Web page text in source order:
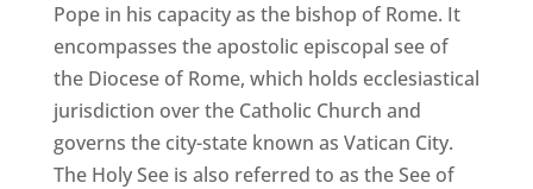
Pope in his capacity as the bishop of Rome. It
encompasses the apostolic episcopal see of
the Diocese of Rome, which holds ecclesiastical
jurisdiction over the Catholic Church and
governs the city-state known as Vatican City.
The Holy See is also referred to as the See of